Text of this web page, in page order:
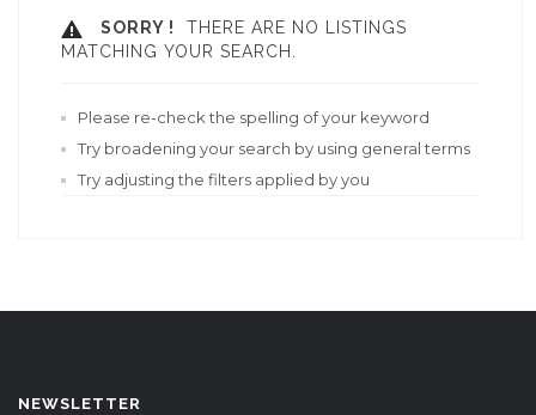
SORRY !
THERE ARE NO LISTINGS
MATCHING YOUR SEARCH.
Please re-check the spelling of your keyword
Try broadening your search by using general terms
Try adjusting the filters applied by you
NEWSLETTER